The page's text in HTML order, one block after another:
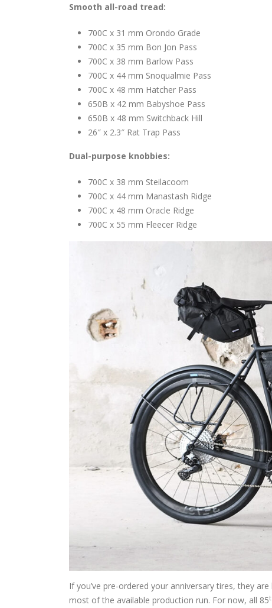
Smooth all-road tread:
700C x 31 mm Orondo Grade
700C x 35 mm Bon Jon Pass
700C x 38 mm Barlow Pass
700C x 44 mm Snoqualmie Pass
700C x 48 mm Hatcher Pass
650B x 42 mm Babyshoe Pass
650B x 48 mm Switchback Hill
26″ x 2.3″ Rat Trap Pass
Dual-purpose knobbies:
700C x 38 mm Steilacoom
700C x 44 mm Manastash Ridge
700C x 48 mm Oracle Ridge
700C x 55 mm Fleecer Ridge
If you’ve pre-ordered your anniversary tires, they
most of the available production run. For now, all 85